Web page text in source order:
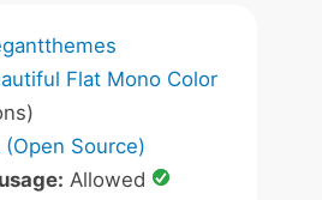
Flat Mono Color
(Open Source)
Allowed